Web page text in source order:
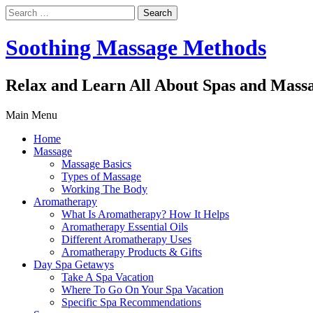
Search
for:
Soothing Massage Methods
Relax and Learn All About Spas and
Main Menu
Home
Massage
Massage Basics
Types of Massage
Working The Body
Aromatherapy
What Is Aromatherapy? How It Helps
Aromatherapy Essential Oils
Different Aromatherapy Uses
Aromatherapy Products & Gifts
Day Spa Getawys
Take A Spa Vacation
Where To Go On Your Spa Vacation
Specific Spa Recommendations